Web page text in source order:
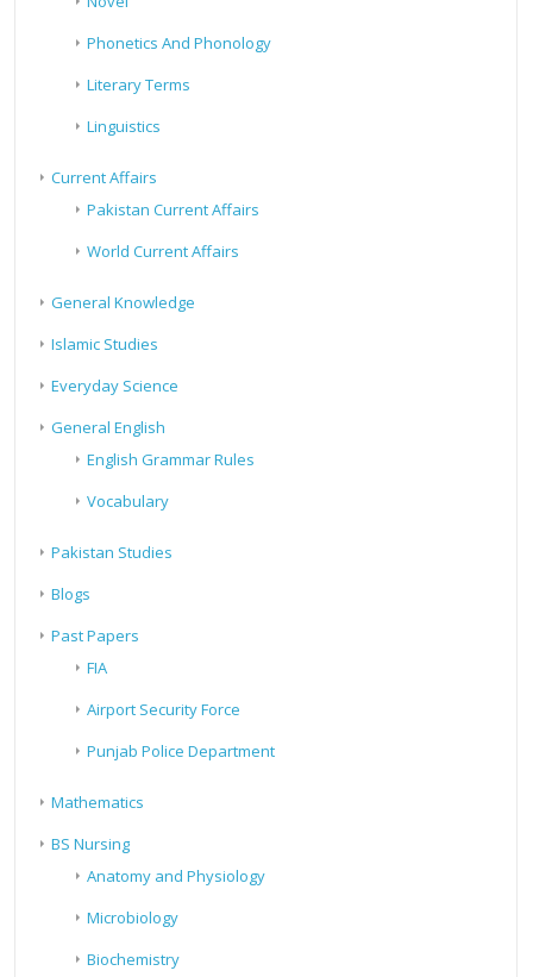
Phonetics And Phonology
Literary Terms
Linguistics
Current Affairs
Pakistan Current Affairs
World Current Affairs
General Knowledge
Islamic Studies
Everyday Science
General English
English Grammar Rules
Vocabulary
Pakistan Studies
Blogs
Past Papers
FIA
Airport Security Force
Punjab Police Department
Mathematics
BS Nursing
Anatomy and Physiology
Microbiology
Biochemistry